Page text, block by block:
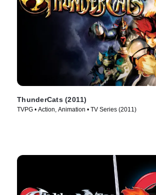
ThunderCats (2011)
TVPG • Action, Animation • TV Series (2011)